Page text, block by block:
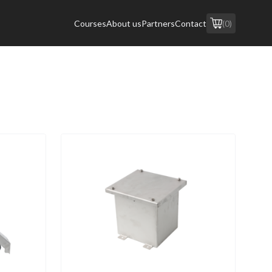
CoursesAbout usPartnersContact (0)